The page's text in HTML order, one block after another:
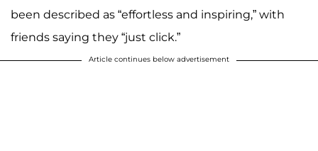
been described as “effortless and inspiring,” with
friends saying they “just click.”
Article continues below advertisement